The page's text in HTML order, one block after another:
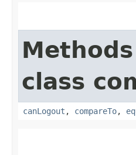
class
canLogout , compareTo,